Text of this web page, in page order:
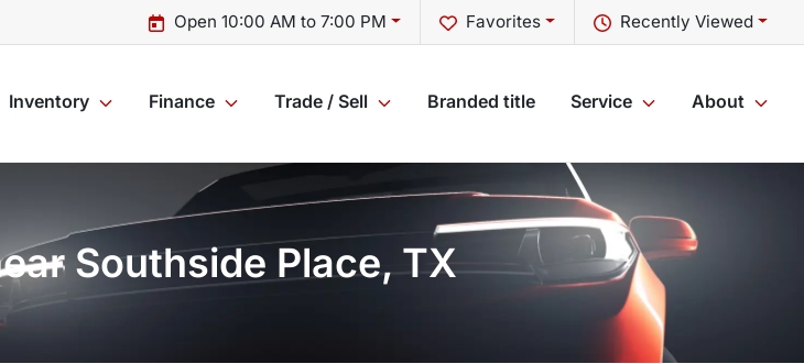
Recently Viewed
Favorites
Open 10:00 AM to 7:00 PM
Inventory Finance Trade / Sell Branded title Service About
Southside Place, TX